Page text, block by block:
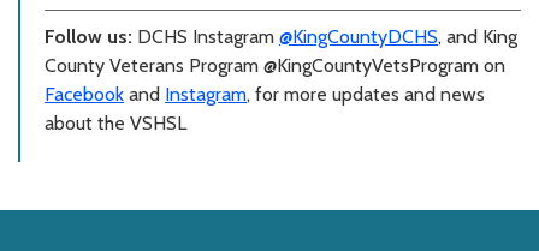
Follow us: DCHS Instagram @KingCountyDCHS, and King
County Veterans Program @KingCountyVetsProgram on
Facebook and Instagram, for more updates and news
about the VSHSL